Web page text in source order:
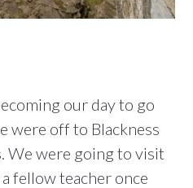
our day to go
were off to Blackness
We were going to visit
fellow teacher once